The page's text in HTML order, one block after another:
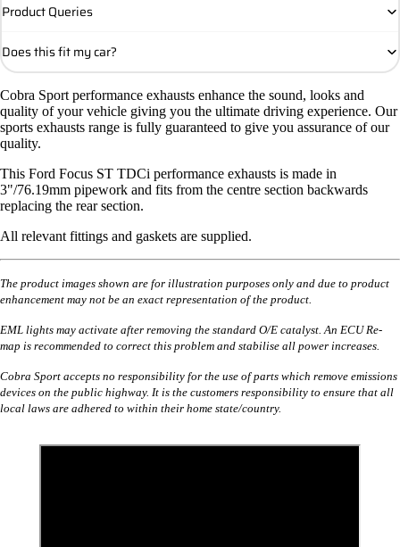
Product Queries
Does this fit my car?
Cobra Sport performance exhausts enhance the sound, looks and
quality of your vehicle giving you the ultimate driving experience. Our
sports exhausts range is fully guaranteed to give you assurance of our
quality.
This Ford Focus ST TDCi performance exhausts is made in
3"/76.19mm pipework and fits from the centre section backwards
replacing the rear section.
All relevant fittings and gaskets are supplied.
The product images shown are for illustration purposes only and due to product
enhancement may not be an exact representation of the product.
EML lights may activate after removing the standard O/E catalyst. An ECU Re-
map is recommended to correct this problem and stabilise all power increases.
Cobra Sport accepts no responsibility for the use of parts which remove emissions
devices on the public highway. It is the customers responsibility to ensure that all
local laws are adhered to within their home state/country.